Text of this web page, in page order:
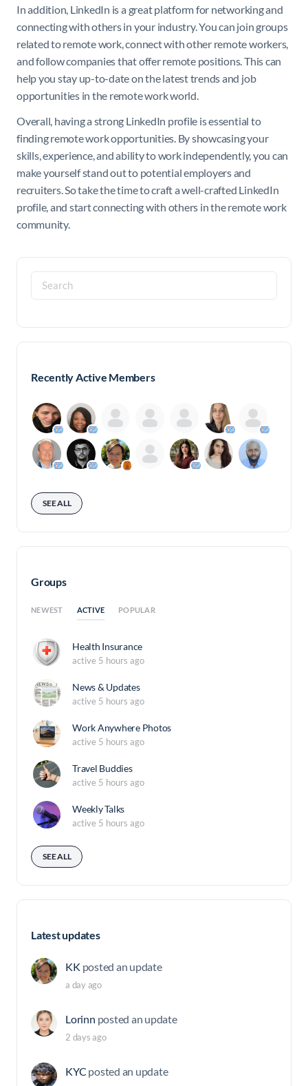
In addition, LinkedIn is a great platform for networking and
connecting with others in your industry. You can join groups
related to remote work, connect with other remote workers,
and follow companies that offer remote positions. This can
help you stay up-to-date on the latest trends and job
opportunities in the remote work world.
Overall, having a strong LinkedIn profile is essential to
finding remote work opportunities. By showcasing your
skills, experience, and ability to work independently, you can
make yourself stand out to potential employers and
recruiters. So take the time to craft a well-crafted LinkedIn
profile, and start connecting with others in the remote work
community.
Search
for:
Recently Active Members
SEE ALL
Groups
NEWEST ACTIVE POPULAR
Health Insurance
active 5 hours ago
News & Updates
active 5 hours ago
Work Anywhere Photos
active 5 hours ago
Travel Buddies
active 5 hours ago
Weekly Talks
active 5 hours ago
SEE ALL
Latest updates
KK posted an update
a day ago
Lorinn posted an update
2 days ago
KYC posted an update